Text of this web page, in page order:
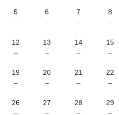
5
–
6
–
7
–
8
–
12
–
13
–
14
–
15
–
19
–
20
–
21
–
22
–
26
–
27
–
28
–
29
–